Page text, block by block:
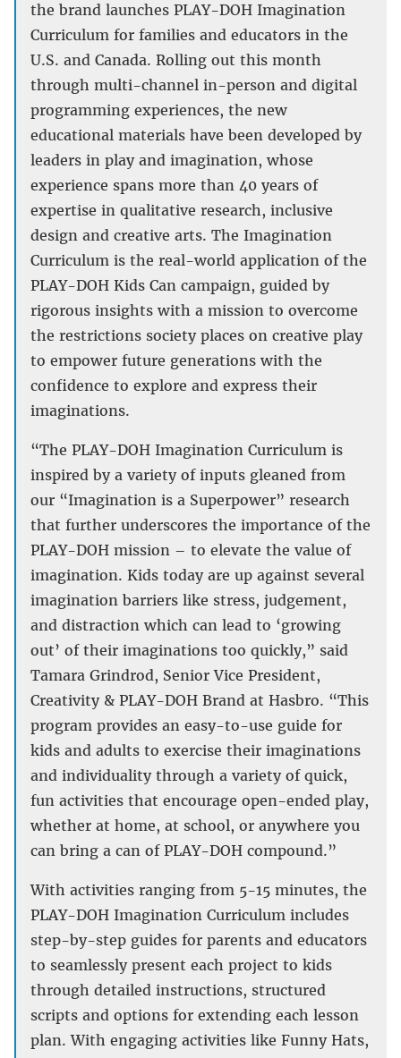
the brand launches PLAY-DOH Imagination
Curriculum for families and educators in the
U.S. and Canada. Rolling out this month
through multi-channel in-person and digital
programming experiences, the new
educational materials have been developed by
leaders in play and imagination, whose
experience spans more than 40 years of
expertise in qualitative research, inclusive
design and creative arts. The Imagination
Curriculum is the real-world application of the
PLAY-DOH Kids Can campaign, guided by
rigorous insights with a mission to overcome
the restrictions society places on creative play
to empower future generations with the
confidence to explore and express their
imaginations.
“The PLAY-DOH Imagination Curriculum is
inspired by a variety of inputs gleaned from
our “Imagination is a Superpower” research
that further underscores the importance of the
PLAY-DOH mission – to elevate the value of
imagination. Kids today are up against several
imagination barriers like stress, judgement,
and distraction which can lead to ‘growing
out’ of their imaginations too quickly,” said
Tamara Grindrod, Senior Vice President,
Creativity & PLAY-DOH Brand at Hasbro. “This
program provides an easy-to-use guide for
kids and adults to exercise their imaginations
and individuality through a variety of quick,
fun activities that encourage open-ended play,
whether at home, at school, or anywhere you
can bring a can of PLAY-DOH compound.”
With activities ranging from 5-15 minutes, the
PLAY-DOH Imagination Curriculum includes
step-by-step guides for parents and educators
to seamlessly present each project to kids
through detailed instructions, structured
scripts and options for extending each lesson
plan. With engaging activities like Funny Hats,